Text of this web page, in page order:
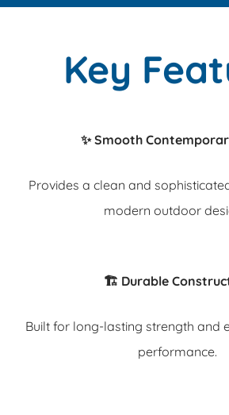
Key
✨ Smooth
Provides a clean and
modern outdoor
🏗️ Durable
Built for long-lasting strength and
performance.